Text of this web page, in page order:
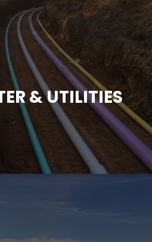
& UTILITIES